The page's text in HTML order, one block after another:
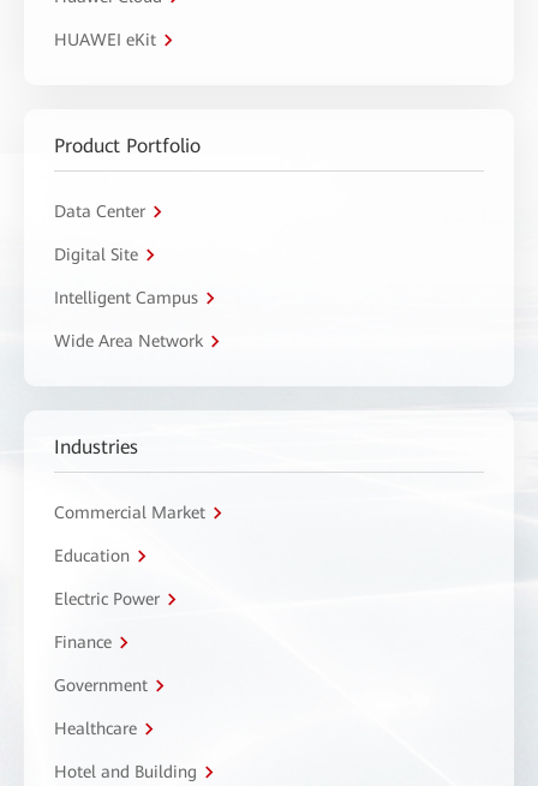
HUAWEI eKit
Product Portfolio
Data Center
Digital Site
Intelligent Campus
Wide Area Network
Industries
Commercial Market
Education
Electric Power
Finance
Government
Healthcare
Hotel and Building